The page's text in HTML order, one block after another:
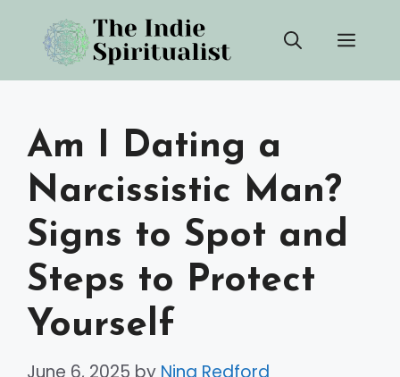
content
Am I Dating a
Narcissistic Man?
Signs to Spot and
Steps to Protect
Yourself
June 6, 2025 by Nina Redford